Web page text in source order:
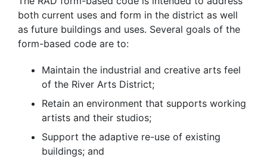
both current uses and form in the district as well
as future buildings and uses. Several goals of the
form-based code are to:
Maintain the industrial and creative arts feel
of the River Arts District;
Retain an environment that supports working
artists and their studios;
Support the adaptive re-use of existing
buildings; and